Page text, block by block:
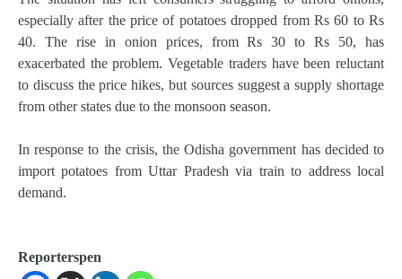
especially after the price of potatoes dropped from Rs 60 to Rs
40. The rise in onion prices, from Rs 30 to Rs 50, has
exacerbated the problem. Vegetable traders have been reluctant
to discuss the price hikes, but sources suggest a supply shortage
from other states due to the monsoon season.
In response to the crisis, the Odisha government has decided to
import potatoes from Uttar Pradesh via train to address local
demand.
Reporterspen